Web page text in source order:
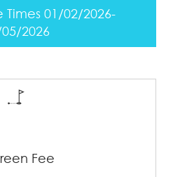
Times 01/02/2026-
2026
Fee